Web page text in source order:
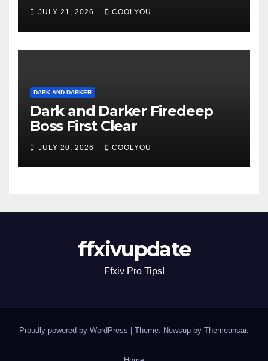
JULY 21, 2026 COOLYOU
DARK AND DARKER
Dark and Darker Firedeep
Boss First Clear
JULY 20, 2026 COOLYOU
ffxivupdate
Ffxiv Pro Tips!
Proudly powered by WordPress Theme: Newsup by Themeansar.